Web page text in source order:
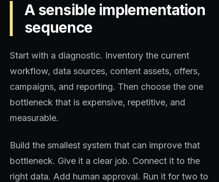
A sensible implementation
sequence
Start with a diagnostic. Inventory the current
workflow, data sources, content assets, offers,
campaigns, and reporting. Then choose the one
bottleneck that is expensive, repetitive, and
measurable.
Build the smallest system that can improve that
bottleneck. Give it a clear job. Connect it to the
right data. Add human approval. Run it for two to